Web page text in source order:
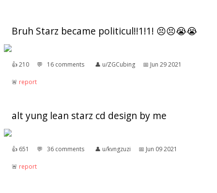
Bruh Starz became politicul!!1!1! 😣😣😭😭
👍︎210 💬︎ 16 comments 👤︎ u/ZGCubing 📅︎ Jun 29 2021
🚨︎ report
alt yung lean starz cd design by me
👍︎ 651 💬︎ 36 comments 👤︎ u/kvngzuzi 📅︎ Jun 09 2021
🚨︎ report